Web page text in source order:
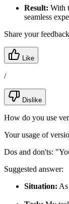
Result: With
seamless
Share your
Like
/
Dislike
How do you use
Your usage of
Dos and don'ts:
Suggested answer:
Situation: